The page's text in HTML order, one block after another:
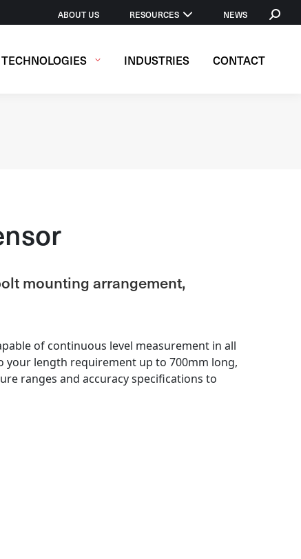
ABOUT US RESOURCES NEWS
TECHNOLOGIES INDUSTRIES CONTACT
mounting arrangement,
of continuous level measurement in all
your length requirement up to 700mm long,
ranges and accuracy specifications to